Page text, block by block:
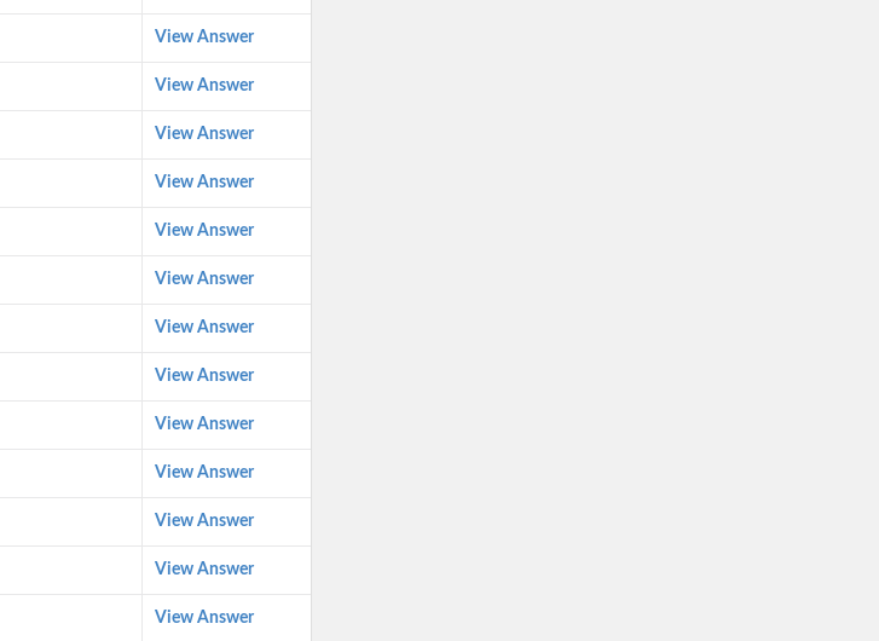
View Answer
View Answer
View Answer
View Answer
View Answer
View Answer
View Answer
View Answer
View Answer
View Answer
View Answer
View Answer
View Answer